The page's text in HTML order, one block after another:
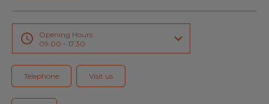
Brake Pad Replacement Locations
Car Air Conditioning Locations
Blog
Opening Hours
09.00 - 17.30
Telephone Visit us